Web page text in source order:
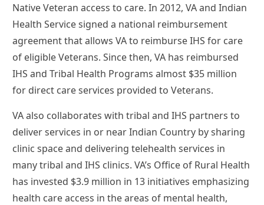
Native Veteran access to care. In 2012, VA and Indian
Health Service signed a national reimbursement
agreement that allows VA to reimburse IHS for care
of eligible Veterans. Since then, VA has reimbursed
IHS and Tribal Health Programs almost $35 million
for direct care services provided to Veterans.
VA also collaborates with tribal and IHS partners to
deliver services in or near Indian Country by sharing
clinic space and delivering telehealth services in
many tribal and IHS clinics. VA’s Office of Rural Health
has invested $3.9 million in 13 initiatives emphasizing
health care access in the areas of mental health,